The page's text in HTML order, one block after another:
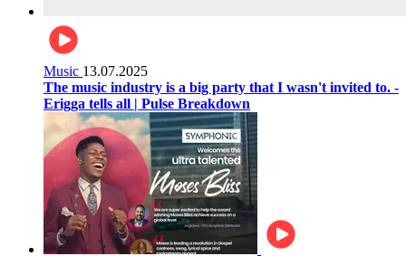
Music 13.07.2025
The music industry is a big party that I wasn't invited to. -
Erigga tells all | Pulse Breakdown